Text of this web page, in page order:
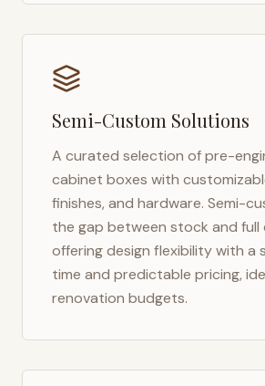
Semi-Custom Solutions
A curated selection of pre-
cabinet boxes with
finishes, and hardware. Semi-
the gap between stock and
offering design flexibility with a
time and predictable pricing,
renovation budgets.